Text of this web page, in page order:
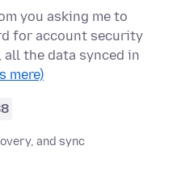
you asking me to
for account security
all the data synced in
mere)
and sync